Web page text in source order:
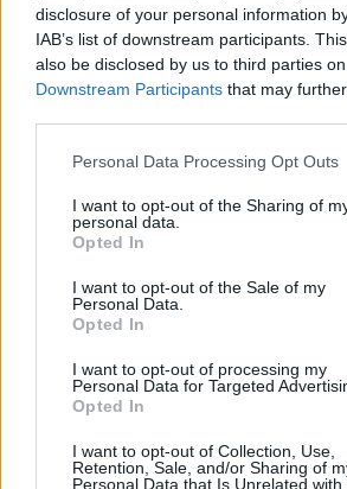
disclosure of your personal information
IAB’s list of downstream participants.
also be disclosed by us to third parties
Downstream Participants that may
Personal Data Processing Opt Outs
I want to opt-out of the Sharing of
personal data.
Opted In
I want to opt-out of the Sale of my
Personal Data.
Opted In
I want to opt-out of processing my
Personal Data for Targeted
Opted In
I want to opt-out of Collection, Use,
Retention, Sale, and/or Sharing of
Personal Data that Is Unrelated with
Read our White Paperon how
users with an Identity
ARTICLE
Governance•SVG
The Secret Lives of Service
Bots Need Better